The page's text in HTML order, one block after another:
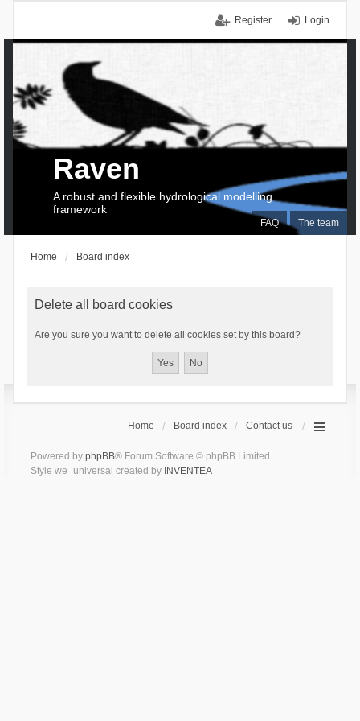
Login
Register
FAQ The team
Raven
A robust and flexible hydrological modelling
framework
Home Board index
Delete all board cookies
Are you sure you want to delete all cookies set by this board?
Home Board index Contact us
Powered by phpBB® Forum Software © phpBB Limited
Style we_universal created by INVENTEA